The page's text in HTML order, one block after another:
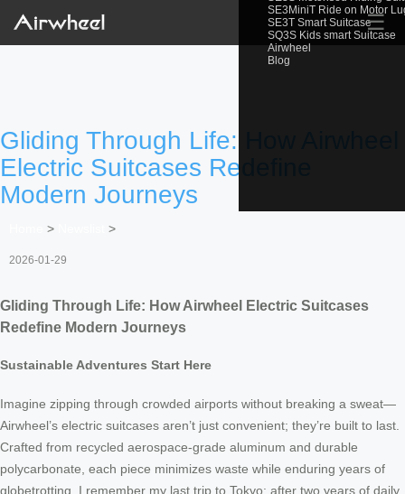
SE3MiniT Ride on Motor
SE3T Smart Suitcase
SQ3S Kids smart Suitcase
Airwheel
Blog
☰
Gliding Through Life: How Airwheel
Electric Suitcases Redefine
Modern Journeys
> >
2026-01-29
Gliding Through Life: How Airwheel Electric Suitcases
Redefine Modern Journeys
Sustainable Adventures Start Here
Imagine zipping through crowded airports without breaking a sweat—
Airwheel’s electric suitcases aren’t just convenient; they’re built to last.
Crafted from recycled aerospace-grade aluminum and durable
polycarbonate, each piece minimizes waste while enduring years of
globetrotting. I remember my last trip to Tokyo: after two years of daily